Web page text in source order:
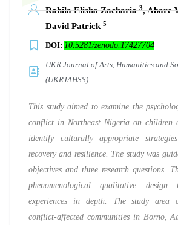
Rahila Elisha Zacharia3, Abare
David Patrick 5
DOI:10.5281/zenodo.17427704
UKR Journal of Arts, Humanities and
(UKRJAHSS)
This study aimed to examine the
conflict in Northeast Nigeria on children
identify culturally appropriate
recovery and resilience. The study was
objectives and three research questions.
phenomenological qualitative
experiences in depth. The study area
conflict-affected communities in Borno,